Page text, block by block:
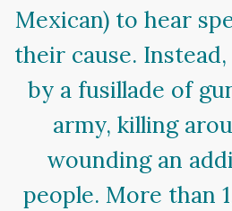
Mexican) to hear
their cause.
by a fusillade of
army, killing
wounding an
people. More than